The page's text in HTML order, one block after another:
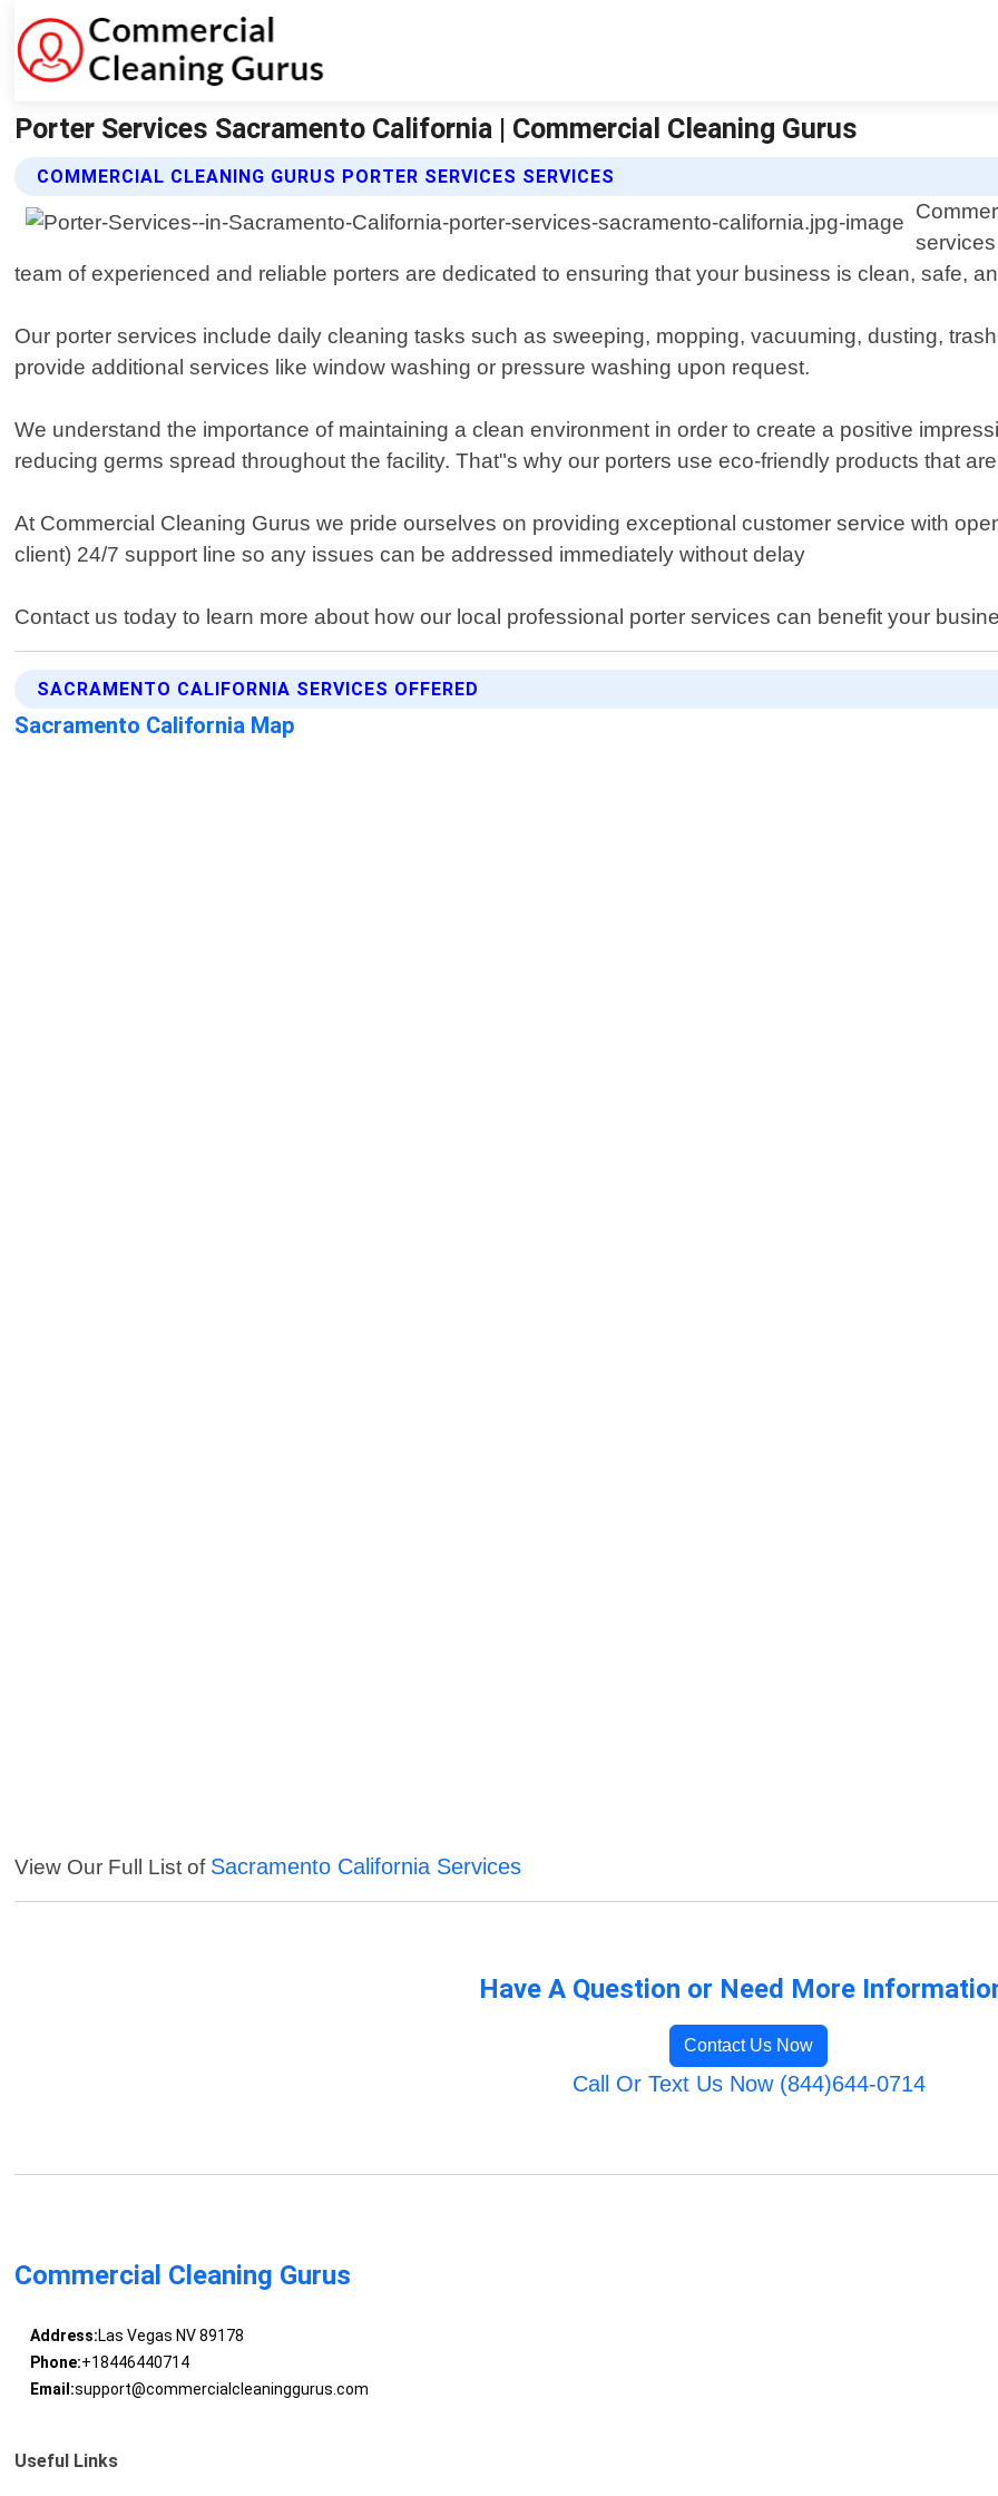
Porter Services Sacramento California | Commercial Cleaning Gurus
COMMERCIAL CLEANING GURUS PORTER SERVICES SERVICES
team of experienced and reliable porters are dedicated to ensuring that your business is clean, safe,
Our porter services include daily cleaning tasks such as sweeping, mopping, vacuuming, dusting,
provide additional services like window washing or pressure washing upon request.
We understand the importance of maintaining a clean environment in order to create a positive
reducing germs spread throughout the facility. That"s why our porters use eco-friendly products that
At Commercial Cleaning Gurus we pride ourselves on providing exceptional customer service with
client) 24/7 support line so any issues can be addressed immediately without delay
Contact us today to learn more about how our local professional porter services can benefit your
SACRAMENTO CALIFORNIA SERVICES OFFERED
Sacramento California Map
View Our Full List of Sacramento California Services
Have A Question or Need More
Contact Us Now
Call Or Text Us Now (844)644-0714
Commercial Cleaning Gurus
Address:Las Vegas NV 89178
Phone:+18446440714
Email:support@commercialcleaninggurus.com
Useful Links